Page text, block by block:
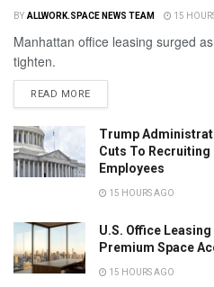
BY ALLWORK.SPACE NEWS TEAM 15
Manhattan office leasing surged
tighten.
READ MORE
Trump
Cuts To Recruiting
Employees
15 HOURS AGO
U.S. Office
Premium Space
15 HOURS AGO